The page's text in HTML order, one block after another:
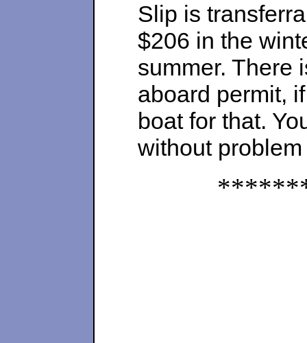
Slip is
$206 in the
summer. There
aboard permit,
boat for that.
without